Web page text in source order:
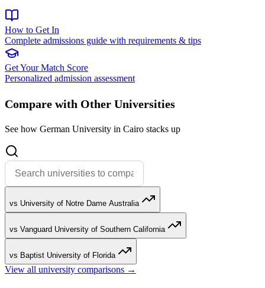
How to Get In
Complete admissions guide with requirements & tips
Get Your Match Score
Personalized admission assessment
Compare with Other Universities
See how German University in Cairo stacks up
vs University of Notre Dame Australia
vs Vanguard University of Southern California
vs Baptist University of Florida
View all university comparisons →